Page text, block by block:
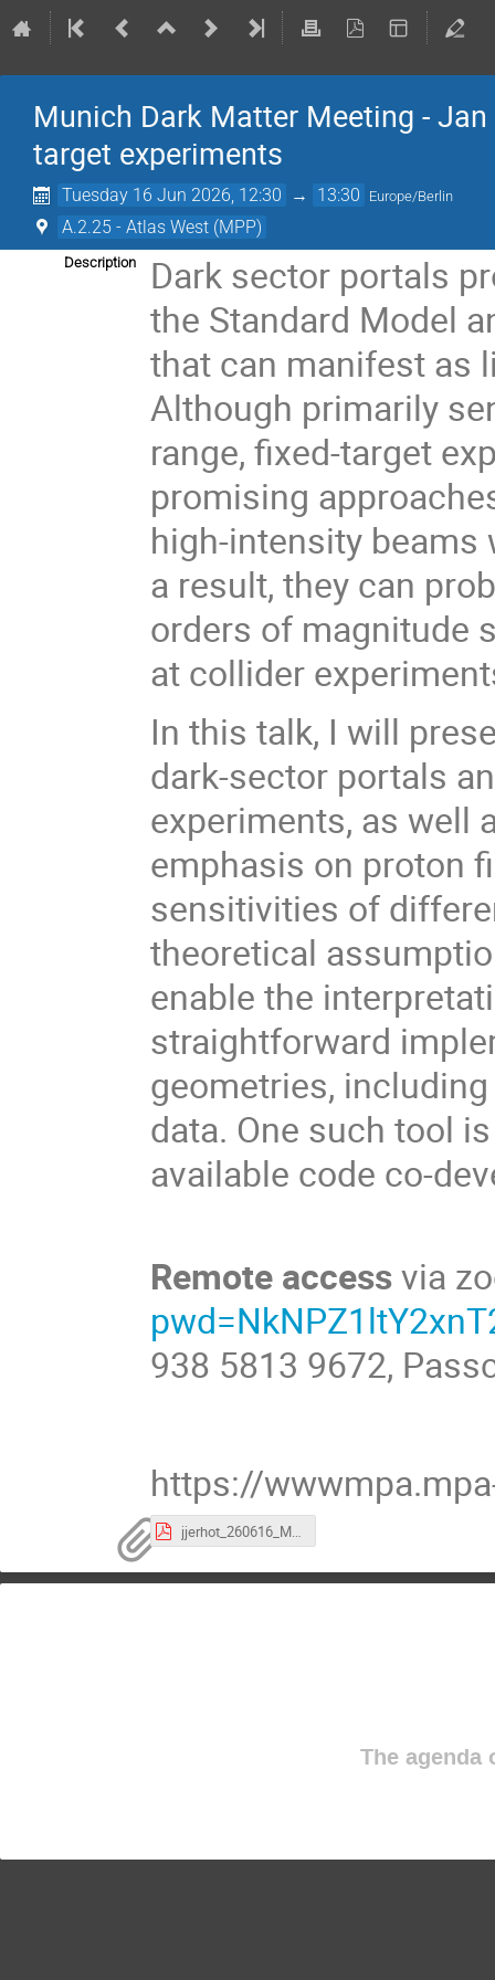
Munich Dark Matter Meeting -
target experiments
Tuesday 16 Jun 2026, 12:30 → 13:30 Europe/Berlin
A.2.25 - Atlas West (MPP)
Description
Dark sector portals
the Standard Model
that can manifest as
Although primarily
range, fixed-target
promising
high-intensity
a result, they can
orders of magnitude
at collider
In this talk, I will
dark-sector portals
experiments, as well
emphasis on proton
sensitivities of
theoretical
enable the
straightforward
geometries,
data. One such tool
available code co-
Remote accessvia
938 5813 9672,
https://
jjerhot_260616_MPPseminar.pdf
The